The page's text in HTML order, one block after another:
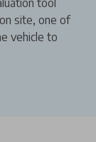
site, one of
vehicle to